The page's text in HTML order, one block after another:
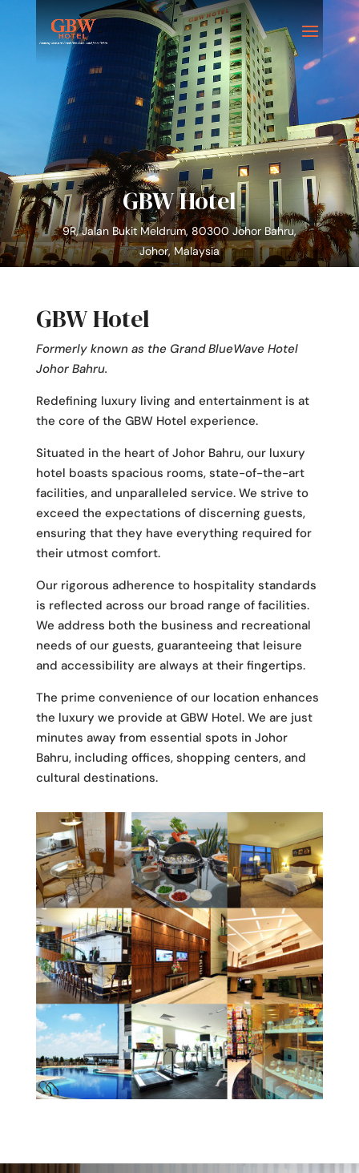
GBW Hotel
9R, Jalan Bukit Meldrum, 80300 Johor Bahru,
Johor, Malaysia
GBW Hotel
Formerly known as the Grand BlueWave Hotel
Johor Bahru.
Redefining luxury living and entertainment is at
the core of the GBW Hotel experience.
Situated in the heart of Johor Bahru, our luxury
hotel boasts spacious rooms, state-of-the-art
facilities, and unparalleled service. We strive to
exceed the expectations of discerning guests,
ensuring that they have everything required for
their utmost comfort.
Our rigorous adherence to hospitality standards
is reflected across our broad range of facilities.
We address both the business and recreational
needs of our guests, guaranteeing that leisure
and accessibility are always at their fingertips.
The prime convenience of our location enhances
the luxury we provide at GBW Hotel. We are just
minutes away from essential spots in Johor
Bahru, including offices, shopping centers, and
cultural destinations.